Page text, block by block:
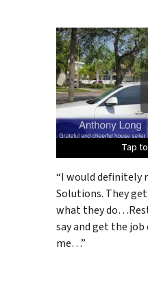
Tap
Tap
Tap
Tap
Tap
“I would definitely
Solutions. They
what they
say and get the
me…”